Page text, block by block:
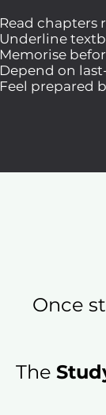
Read chapters
Underline
Memorise
Depend on
Feel prepared
Once
The